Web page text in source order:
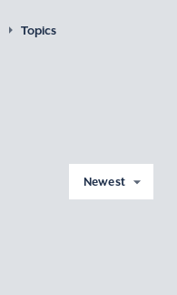
Topics
Newest